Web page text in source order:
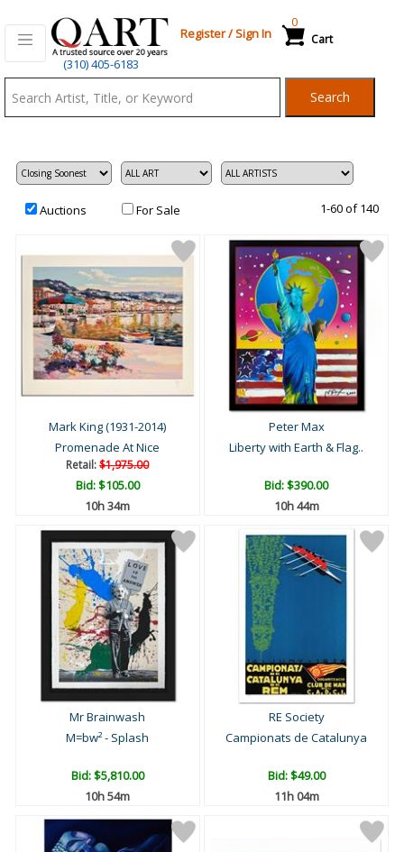
(310) 405-6183
Register/Sign In Cart
0
Search
Auctions For Sale 1-60 of 140
Mark King (1931-2014)
Promenade At Nice
Retail:$1,975.00
Bid:$105.00
10h 34m
Peter Max
Liberty with Earth & Flag..
Bid:$390.00
10h 44m
Mr Brainwash
M=bw² - Splash
Bid:$5,810.00
10h 54m
RE Society
Campionats de Catalunya
Bid:$49.00
11h 04m